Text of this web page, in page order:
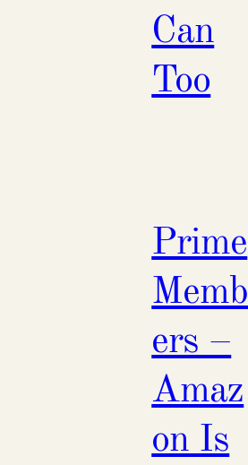
Can
Too
Prime
Memb
ers –
Amaz
on Is